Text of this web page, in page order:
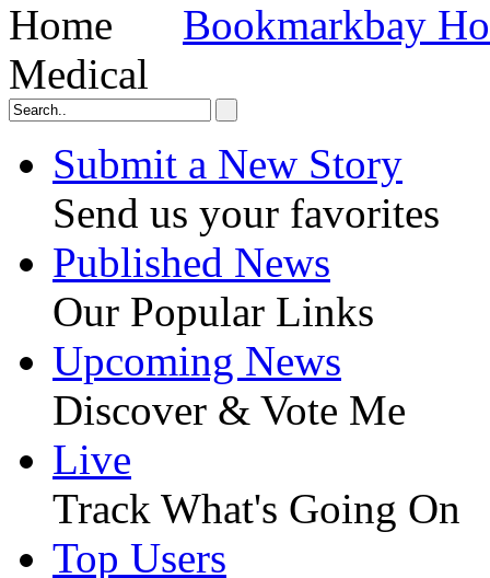
Bookmarkbay
Medical
Submit a New Story
Send us your favorites
Published News
Our Popular Links
Upcoming News
Discover & Vote Me
Live
Track What's Going On
Top Users